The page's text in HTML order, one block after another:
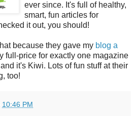
ever since. It's full of healthy,
smart, fun articles for
it out, you should!
because they gave my blog a
full-price for exactly one magazine
it's Kiwi. Lots of fun stuff at their
too!
10:46 PM